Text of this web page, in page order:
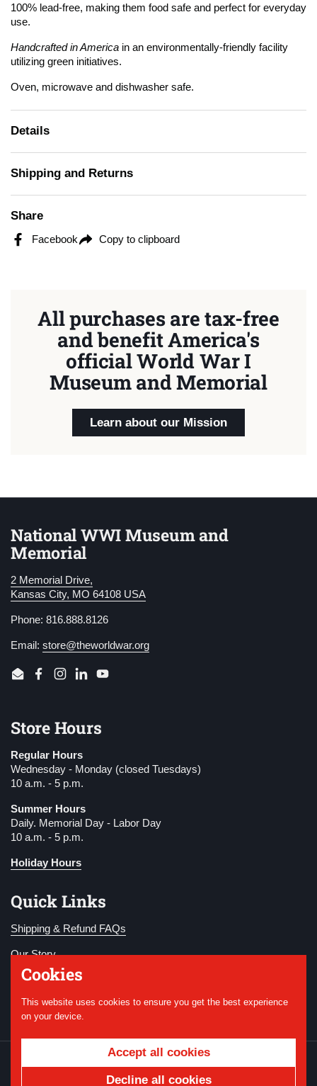
100% lead-free, making them food safe and perfect for everyday
use.
Handcrafted in America in an environmentally-friendly facility
utilizing green initiatives.
Oven, microwave and dishwasher safe.
Details
Shipping and Returns
Share
Facebook Copy to clipboard
All purchases are tax-free
and benefit America's
official World War I
Museum and Memorial
Learn about our Mission
National WWI Museum and
Memorial
2 Memorial Drive,
Kansas City, MO 64108 USA
Phone: 816.888.8126
Email: store@theworldwar.org
EmailFacebook
Instagram
LinkedInYouTube
Store Hours
Regular Hours
Wednesday - Monday (closed Tuesdays)
10 a.m. - 5 p.m.
Summer Hours
Daily. Memorial Day - Labor Day
10 a.m. - 5 p.m.
Holiday Hours
Quick Links
Shipping & Refund FAQs
Our Story
Become a Member
Donate
National WWI Museum and
Powered by Shopify
Cookies
This website uses cookies to ensure you get the best experience
on your device.
Accept all cookies
Decline all cookies